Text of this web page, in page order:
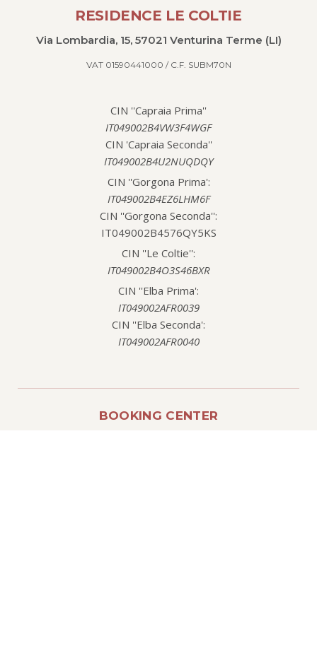
RESIDENCE LE COLTIE
Via Lombardia, 15, 57021 Venturina Terme (LI)
VAT 01590441000 / C.F. SUBM70N
CIN ''Capraia Prima''
IT049002B4VW3F4WGF
CIN 'Capraia Seconda''
IT049002B4U2NUQDQY
CIN ''Gorgona Prima':
IT049002B4EZ6LHM6F
CIN ''Gorgona Seconda'':
IT049002B4576QY5KS
CIN ''Le Coltie'':
IT049002B4O3S46BXR
CIN ''Elba Prima':
IT049002AFR0039
CIN ''Elba Seconda':
IT049002AFR0040
BOOKING CENTER